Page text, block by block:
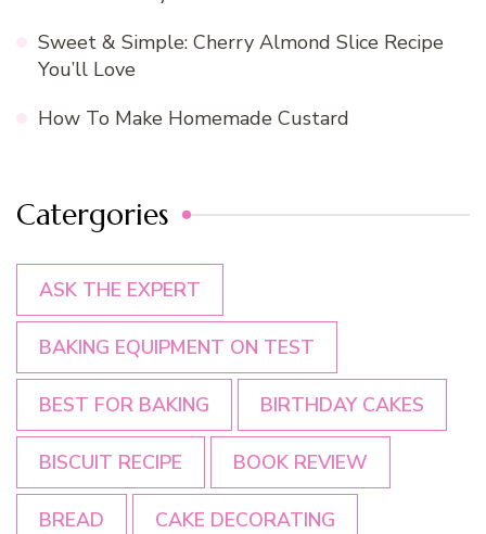
Sweet & Simple: Cherry Almond Slice Recipe
You’ll Love
How To Make Homemade Custard
Catergories
ASK THE EXPERT
BAKING EQUIPMENT ON TEST
BEST FOR BAKING BIRTHDAY CAKES
BISCUIT RECIPE BOOK REVIEW
BREAD CAKE DECORATING